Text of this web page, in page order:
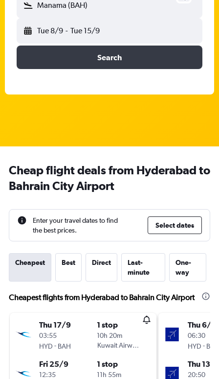
Manama (BAH)
Tue 8/9 - Tue 15/9
Search
Cheap flight deals from Hyderabad to
Bahrain City Airport
Enter your travel dates to find
the best prices.
Select dates
Cheapest Best Direct
Last-
minute
One-
way
Cheapest flights from Hyderabad to Bahrain City Airport
Thu 17/9
03:55
HYD - BAH
1 stop
10h 20m
Kuwait Airways
Fri 25/9
12:35
1 stop
11h 55m
Thu 6/8
06:30
HYD - BAH
Thu 13/8
20:50